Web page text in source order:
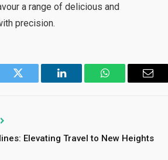
a range of delicious and
precision.
Twitter LinkedIn WhatsApp
Elevating Travel to New Heights